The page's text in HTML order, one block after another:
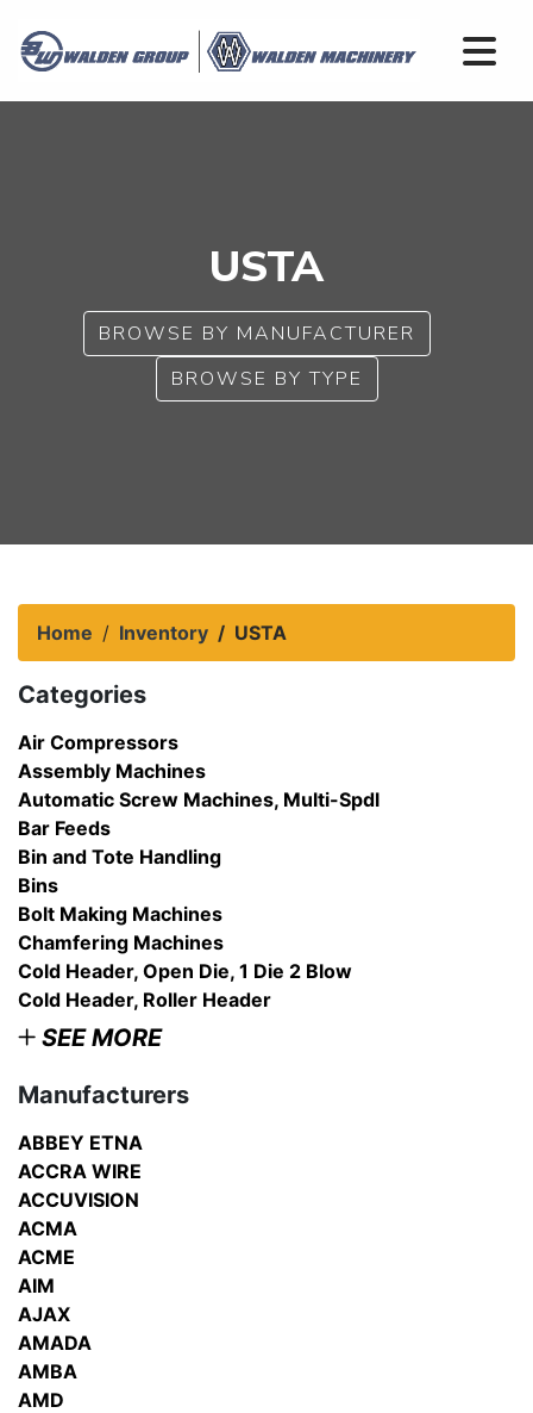
USTA
BROWSE BY MANUFACTURER
BROWSE BY TYPE
Home Inventory USTA
Categories
Air Compressors
Assembly Machines
Automatic Screw Machines, Multi-Spdl
Bar Feeds
Bin and Tote Handling
Bins
Bolt Making Machines
Chamfering Machines
Cold Header, Open Die, 1 Die 2 Blow
Cold Header, Roller Header
SEE MORE
Manufacturers
ABBEY ETNA
ACCRA WIRE
ACCUVISION
ACMA
ACME
AIM
AJAX
AMADA
AMBA
AMD